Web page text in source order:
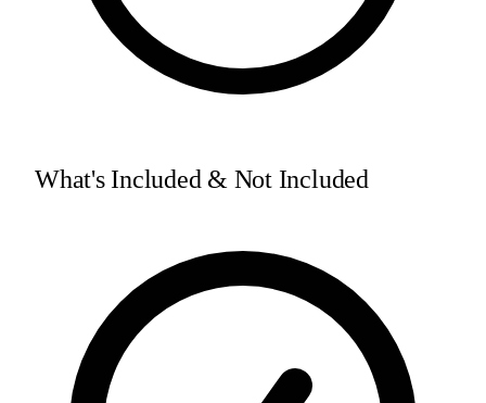
What's Included & Not Included